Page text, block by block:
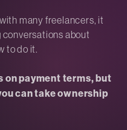
many freelancers, it
conversations about
to do it.
on payment terms, but
can take ownership